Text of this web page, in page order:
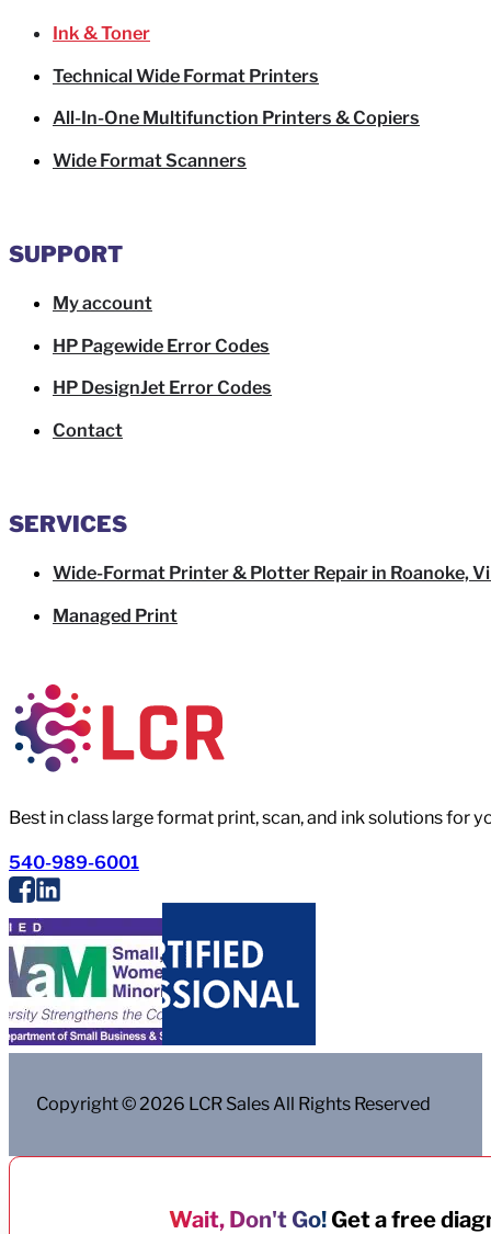
Best in class large format print, scan, and ink solutions for
540-989-6001
Ink & Toner
Technical Wide Format Printers
All-In-One Multifunction Printers & Copiers
Wide Format Scanners
SUPPORT
My account
HP Pagewide Error Codes
HP DesignJet Error Codes
Contact
SERVICES
Wide-Format Printer & Plotter Repair in Roanoke,
Managed Print
Copyright © 2026 LCR Sales All Rights Reserved
Wait, Don't Go!Get a free